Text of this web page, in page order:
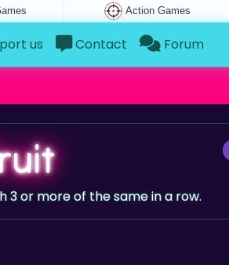
Action Games
us Contact Forum
3 or more of the same in a row.